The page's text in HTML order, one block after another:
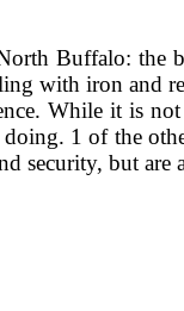
Buffalo: the
with iron and
While it is
1 of the
security, but are